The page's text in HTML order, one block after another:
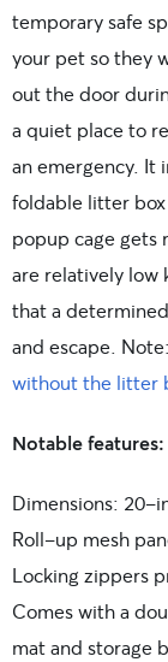
temporary safe
your pet so they
out the door
a quiet place to
an emergency. It
foldable litter
popup cage gets
are relatively low
that a
and escape.
without the litter
Notable features:
Dimensions: 20-
Roll-up mesh
Locking zippers
Comes with a
mat and storage